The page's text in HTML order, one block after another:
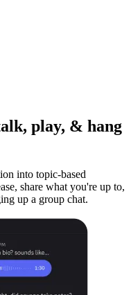
play, & hang
into topic-based
share what you're up to,
up a group chat.